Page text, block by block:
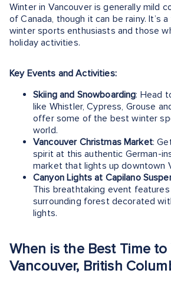
Winter in Vancouver is generally mild
of Canada, though it can be rainy. It’s
winter sports enthusiasts and those
holiday activities.
Key Events and Activities:
Skiing and Snowboarding: Head
like Whistler, Cypress, Grouse
offer some of the best winter
world.
Vancouver Christmas Market:
spirit at this authentic German-
market that lights up downtown
Canyon Lights at Capilano
This breathtaking event
surrounding forest decorated
lights.
When is the Best Time to
Vancouver, British